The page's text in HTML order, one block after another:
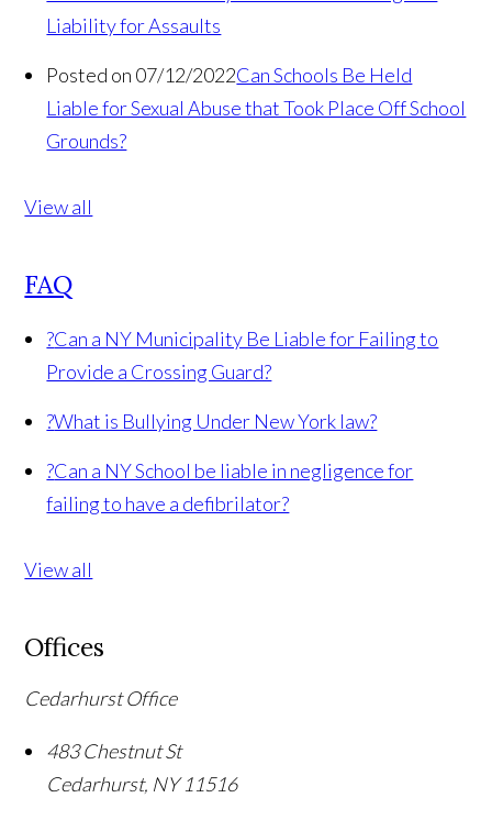
Liability for Assaults
Posted on 07/12/2022Can Schools Be Held
Liable for Sexual Abuse that Took Place Off School
Grounds?
View all
FAQ
?Can a NY Municipality Be Liable for Failing to
Provide a Crossing Guard?
?What is Bullying Under New York law?
?Can a NY School be liable in negligence for
failing to have a defibrilator?
View all
Offices
Cedarhurst Office
483 Chestnut St
Cedarhurst, NY 11516